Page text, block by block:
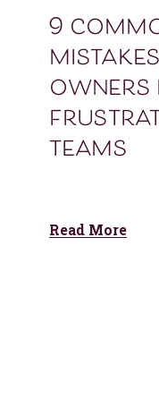
9
owners
teams
Read More